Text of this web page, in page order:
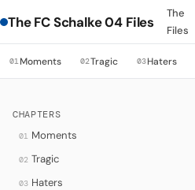
The FC Schalke 04 Files
The
Files
01Moments 02Tragic 03Haters
CHAPTERS
01 Moments
02 Tragic
03 Haters